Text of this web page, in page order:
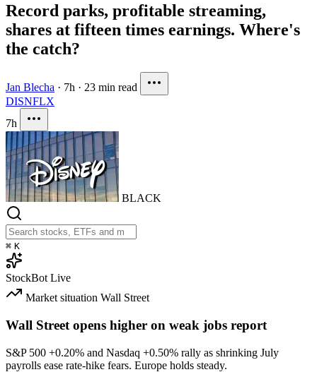
Record parks, profitable streaming,
shares at fifteen times earnings. Where's
the catch?
Jan Blecha · 7h · 23 min read
DISNFLX
7h
BLACK
⌘ K
StockBot Live
Market situation Wall Street
Wall Street opens higher on weak jobs report
S&P 500 +0.20% and Nasdaq +0.50% rally as shrinking July
payrolls ease rate-hike fears. Europe holds steady.